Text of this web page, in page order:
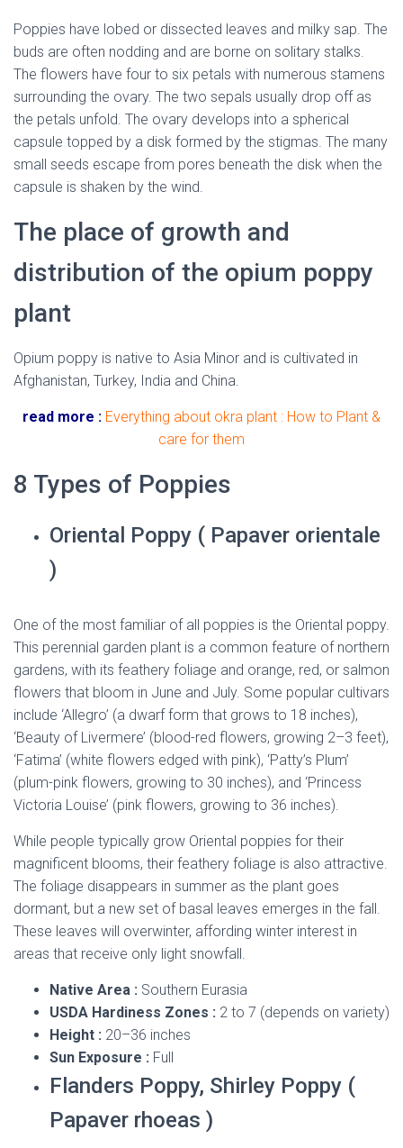
Poppies have lobed or dissected leaves and milky sap. The
buds are often nodding and are borne on solitary stalks.
The flowers have four to six petals with numerous stamens
surrounding the ovary. The two sepals usually drop off as
the petals unfold. The ovary develops into a spherical
capsule topped by a disk formed by the stigmas. The many
small seeds escape from pores beneath the disk when the
capsule is shaken by the wind.
The place of growth and
distribution of the opium poppy
plant
Opium poppy is native to Asia Minor and is cultivated in
Afghanistan, Turkey, India and China.
read more : Everything about okra plant : How to Plant &
care for them
8 Types of Poppies
Oriental Poppy ( Papaver orientale
)
One of the most familiar of all poppies is the Oriental poppy.
This perennial garden plant is a common feature of northern
gardens, with its feathery foliage and orange, red, or salmon
flowers that bloom in June and July. Some popular cultivars
include ‘Allegro’ (a dwarf form that grows to 18 inches),
‘Beauty of Livermere’ (blood-red flowers, growing 2–3 feet),
‘Fatima’ (white flowers edged with pink), ‘Patty’s Plum’
(plum-pink flowers, growing to 30 inches), and ‘Princess
Victoria Louise’ (pink flowers, growing to 36 inches).
While people typically grow Oriental poppies for their
magnificent blooms, their feathery foliage is also attractive.
The foliage disappears in summer as the plant goes
dormant, but a new set of basal leaves emerges in the fall.
These leaves will overwinter, affording winter interest in
areas that receive only light snowfall.
Native Area : Southern Eurasia
USDA Hardiness Zones : 2 to 7 (depends on variety)
Height : 20–36 inches
Sun Exposure : Full
Flanders Poppy, Shirley Poppy (
Papaver rhoeas )